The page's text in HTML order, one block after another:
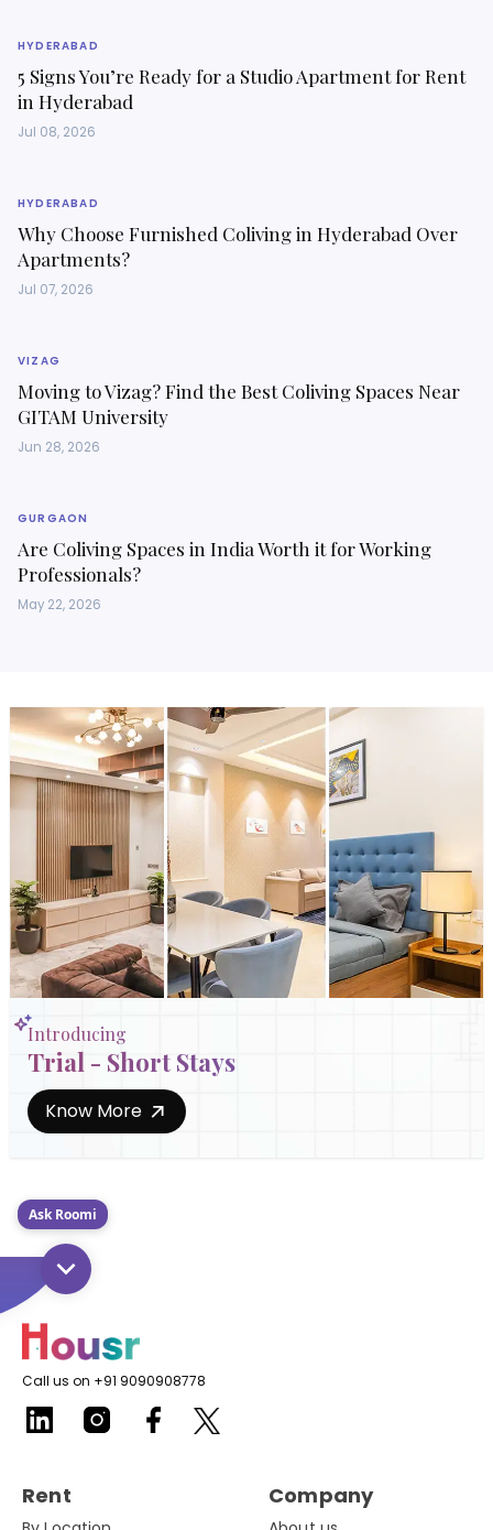
HYDERABAD
5 Signs You’re Ready for a Studio Apartment for Rent
in Hyderabad
Jul 08, 2026
HYDERABAD
Why Choose Furnished Coliving in Hyderabad Over
Apartments?
Jul 07, 2026
VIZAG
Moving to Vizag? Find the Best Coliving Spaces Near
GITAM University
Jun 28, 2026
GURGAON
Are Coliving Spaces in India Worth it for Working
Professionals?
May 22, 2026
Introducing
Trial - Short Stays
Know More
Call us on +91 9090908778
Rent Company
Ask Roomi